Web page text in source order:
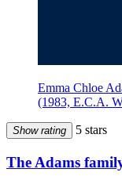
Emma Chloe
(1983, E.C.A.
Show rating 5 stars
The Adams